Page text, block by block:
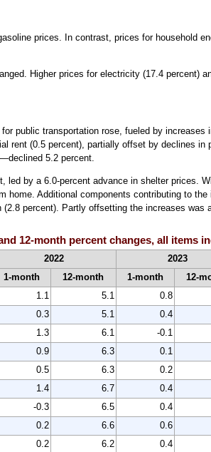
prices. In contrast, prices for household
Higher prices for electricity (17.4 percent)
public transportation rose, fueled by
rent (0.5 percent), partially offset by declines in
5.2 percent.
by a 6.0-percent advance in shelter prices.
Additional components contributing to
percent). Partly offsetting the increases was
12-month percent changes, all items
2022 2023
1-month 12-month 1-month 12-
1.1 5.1 0.8
0.3 5.1 0.4
1.3 6.1 -0.1
0.9 6.3 0.1
0.5 6.3 0.2
1.4 6.7 0.4
-0.3 6.5 0.4
0.2 6.6 0.6
0.2 6.2 0.4